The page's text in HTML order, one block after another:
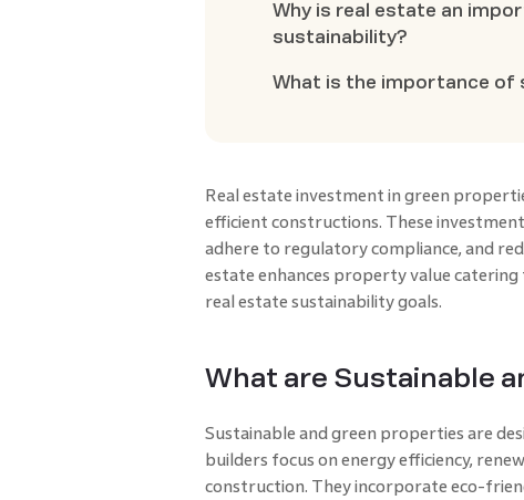
Why is real estate an
sustainability?
What is the importance of
Real estate investment in green
efficient constructions. These
adhere to regulatory compliance, and
estate enhances property value
real estate sustainability goals.
What are Sustainable
Sustainable and green properties are
builders focus on energy efficiency,
construction. They incorporate eco-